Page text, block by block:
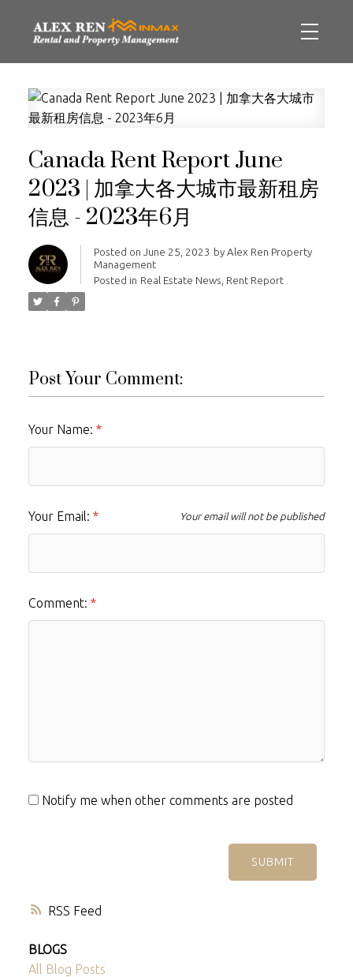
RSS
Canada Rent Report June
2023 | 加拿大各大城市最新租房
信息 - 2023年6月
Posted on June 25, 2023 by Alex Ren Property
Management
Posted in Real Estate News Rent Report
Post Your Comment:
Your Name:
Your Email: Your email will not be published
Comment:
Notify me when other comments are posted
SUBMIT
BLOGS
All Blog Posts